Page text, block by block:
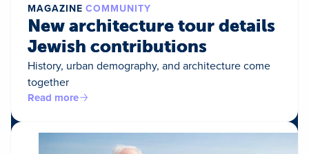
MAGAZINE COMMUNITY
New architecture tour details
Jewish contributions
History, urban demography, and architecture come
together
Read more